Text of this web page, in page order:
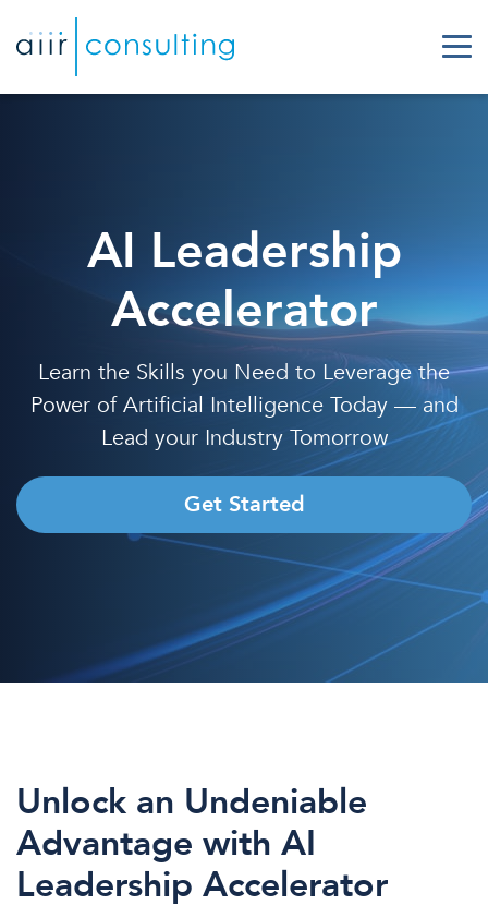
AI Leadership
Accelerator
Learn the Skills you Need to Leverage the
Power of Artificial Intelligence Today — and
Lead your Industry Tomorrow
Get Started
Unlock an Undeniable
Advantage with AI
Leadership Accelerator